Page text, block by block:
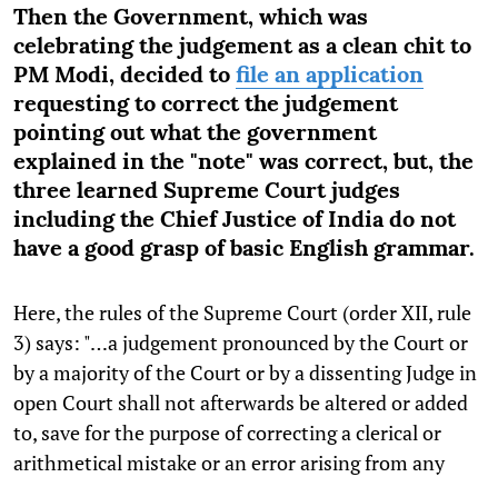
Then the Government, which was
celebrating the judgement as a clean chit to
PM Modi, decided to file an application
requesting to correct the judgement
pointing out what the government
explained in the "note" was correct, but, the
three learned Supreme Court judges
including the Chief Justice of India do not
have a good grasp of basic English grammar.
Here, the rules of the Supreme Court (order XII, rule
3) says: "…a judgement pronounced by the Court or
by a majority of the Court or by a dissenting Judge in
open Court shall not afterwards be altered or added
to, save for the purpose of correcting a clerical or
arithmetical mistake or an error arising from any